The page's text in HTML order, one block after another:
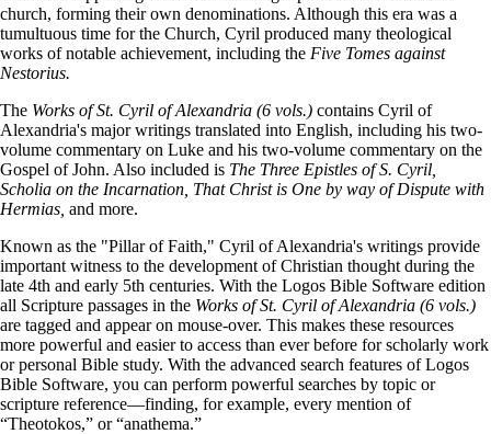
church, forming their own denominations. Although this era was a
tumultuous time for the Church, Cyril produced many theological
works of notable achievement, including the Five Tomes against
Nestorius.
The Works of St. Cyril of Alexandria (6 vols.) contains Cyril of
Alexandria's major writings translated into English, including his two-
volume commentary on Luke and his two-volume commentary on the
Gospel of John. Also included is The Three Epistles of S. Cyril,
Scholia on the Incarnation, That Christ is One by way of Dispute with
Hermias, and more.
Known as the "Pillar of Faith," Cyril of Alexandria's writings provide
important witness to the development of Christian thought during the
late 4th and early 5th centuries. With the Logos Bible Software edition
all Scripture passages in the Works of St. Cyril of Alexandria (6 vols.)
are tagged and appear on mouse-over. This makes these resources
more powerful and easier to access than ever before for scholarly work
or personal Bible study. With the advanced search features of Logos
Bible Software, you can perform powerful searches by topic or
scripture reference—finding, for example, every mention of
“Theotokos,” or “anathema.”